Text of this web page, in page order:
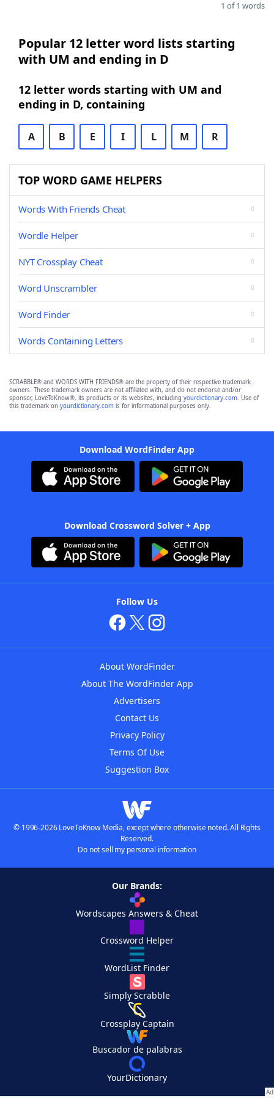
1 of 1 words
Popular 12 letter word lists starting
with UM and ending in D
12 letter words starting with UM and
ending in D, containing
A B E I L M R
TOP WORD GAME HELPERS
Words With Friends Cheat
Wordle Helper
NYT Crossplay Cheat
Word Unscrambler
Word Finder
Words Containing Letters
SCRABBLE® and WORDS WITH FRIENDS® are the property of their respective trademark
owners. These trademark owners are not affiliated with, and do not endorse and/or
sponsor, LoveToKnow®, its products or its websites, including yourdictionary.com. Use of
this trademark on yourdictionary.com is for informational purposes only.
Download WordFinder App
Download Crossword Solver + App
Follow Us
About WordFinder
About The WordFinder App
Advertisers
Contact Us
Privacy Policy
Terms Of Use
Suggestion Box
© 1996-2026 LoveToKnow Media, except where otherwise noted. All Rights
Reserved.
Do not sell my personal information
Our Brands:
Wordscapes Answers & Cheat
Crossword Helper
WordList Finder
Simply Scrabble
Crossplay Captain
Buscador de palabras
YourDictionary